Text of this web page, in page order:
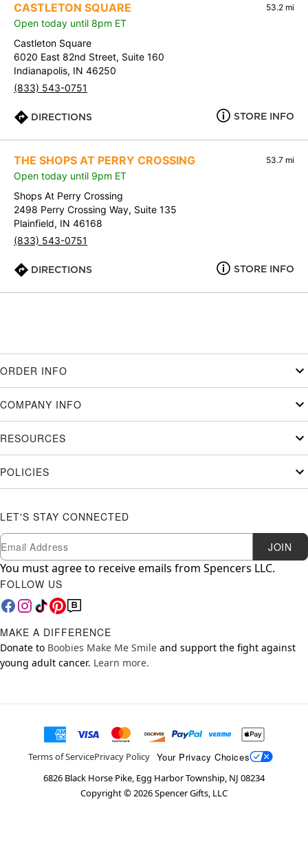
CASTLETON SQUARE 53.2 mi
Open today until 8pm ET
Castleton Square
6020 East 82nd Street, Suite 160
Indianapolis, IN 46250
(833) 543-0751
DIRECTIONS STORE INFO
THE SHOPS AT PERRY CROSSING 53.7 mi
Open today until 9pm ET
Shops At Perry Crossing
2498 Perry Crossing Way, Suite 135
Plainfield, IN 46168
(833) 543-0751
DIRECTIONS STORE INFO
ORDER INFO
COMPANY INFO
RESOURCES
POLICIES
LET'S STAY CONNECTED
Newsletter Subscription
Email JOIN
You must agree to receive emails from Spencers LLC.
FOLLOW US
MAKE A DIFFERENCE
Donate to Boobies Make Me Smile and support the fight against
young adult cancer. Learn more.
Terms of ServicePrivacy Policy Your Privacy Choices
6826 Black Horse Pike, Egg Harbor Township, NJ 08234
Copyright ©2026Spencer Gifts, LLC